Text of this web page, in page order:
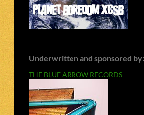
Underwritten and sponsored by:
THE BLUE ARROW RECORDS